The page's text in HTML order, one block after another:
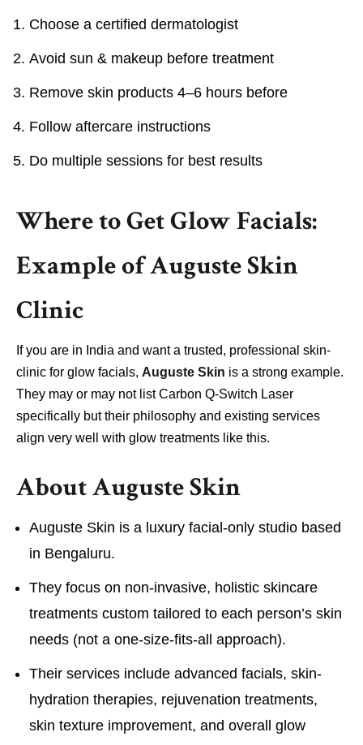
Choose a certified dermatologist
Avoid sun & makeup before treatment
Remove skin products 4–6 hours before
Follow aftercare instructions
Do multiple sessions for best results
Where to Get Glow Facials:
Example of Auguste Skin
Clinic
If you are in India and want a trusted, professional skin-
clinic for glow facials, Auguste Skin is a strong example.
They may or may not list Carbon Q-Switch Laser
specifically but their philosophy and existing services
align very well with glow treatments like this.
About Auguste Skin
Auguste Skin is a luxury facial-only studio based
in Bengaluru.
They focus on non-invasive, holistic skincare
treatments custom tailored to each person’s skin
needs (not a one-size-fits-all approach).
Their services include advanced facials, skin-
hydration therapies, rejuvenation treatments,
skin texture improvement, and overall glow